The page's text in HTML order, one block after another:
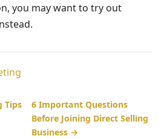
you may want to try out
Tips
6 Important Questions
Before Joining Direct Selling
Business →